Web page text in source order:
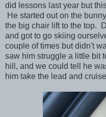
did lessons last year but
He started out on the
the big chair lift to the top.
and got to go skiing
couple of times but didn't
saw him struggle a little bit
hill, and we could tell he
him take the lead and